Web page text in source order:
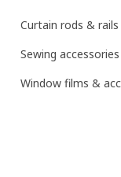
Curtain rods & rails
Sewing accessories
Window films &